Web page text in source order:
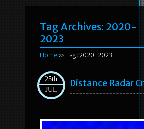
Tag Archives: 2020-
2023
Home » Tag: 2020-2023
25th
JUL
Distance Radar